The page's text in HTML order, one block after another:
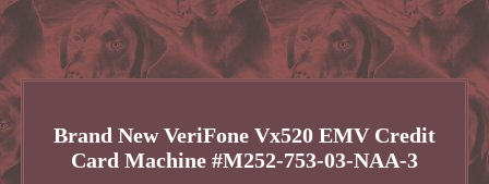
Brand New VeriFone Vx520 EMV Credit
Card Machine #M252-753-03-NAA-3